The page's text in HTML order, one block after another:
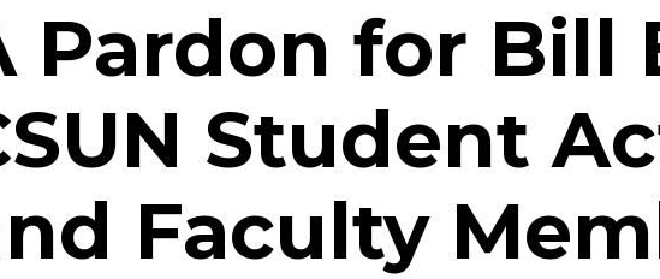
Pardon for Bill
Student
Faculty